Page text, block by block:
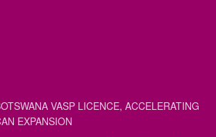
VASP LICENCE, ACCELERATING
EXPANSION